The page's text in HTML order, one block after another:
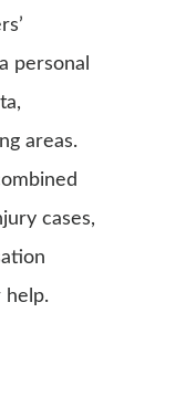
personal
areas.
cases,
help.